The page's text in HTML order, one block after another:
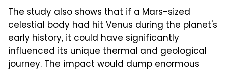
The study also shows that if a Mars-sized
celestial body had hit Venus during the planet's
early history, it could have significantly
influenced its unique thermal and geological
journey. The impact would dump enormous